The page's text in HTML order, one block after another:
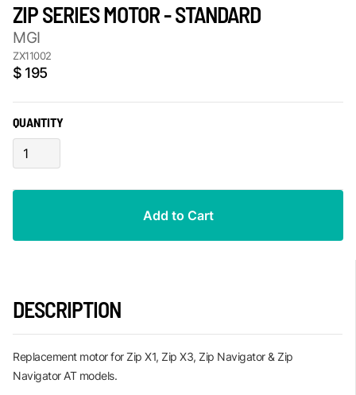
DESCRIPTION
Replacement motor for Zip X1, Zip X3, Zip Navigator & Zip
Navigator AT models.
ZIP SERIES MOTOR - STANDARD
MGI
ZX11002
$ 195
QUANTITY